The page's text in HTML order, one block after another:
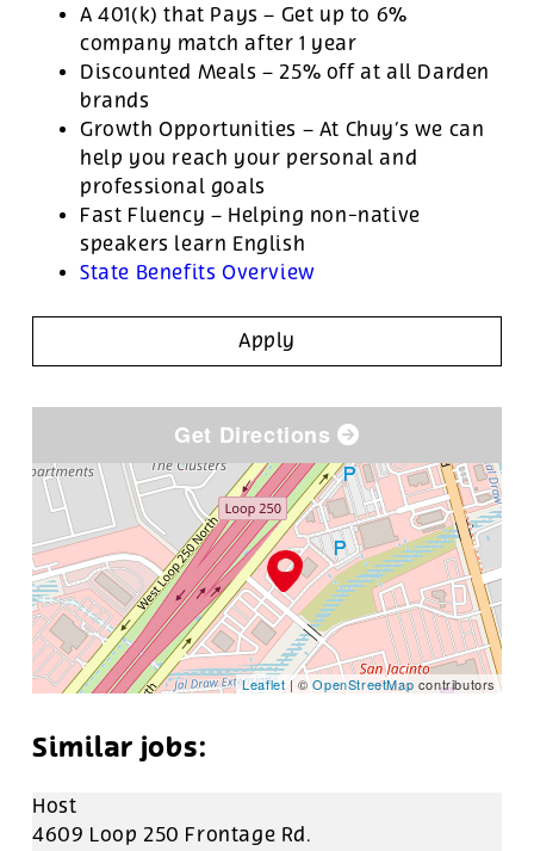
A 401(k) that Pays – Get up to 6%
company match after 1 year
Discounted Meals – 25% off at all Darden
brands
Growth Opportunities – At Chuy’s we can
help you reach your personal and
professional goals
Fast Fluency – Helping non-native
speakers learn English
State Benefits Overview
Apply
Get Directions
Leaflet | ©OpenStreetMap contributors
Host
4609 Loop 250 Frontage Rd.